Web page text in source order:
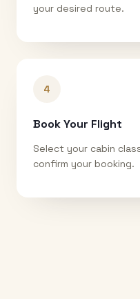
your desired route.
4
Book Your Flight
Select your cabin
confirm your booking.